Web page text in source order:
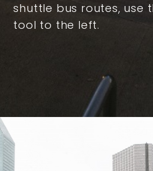
shuttle bus routes, use
tool to the left.